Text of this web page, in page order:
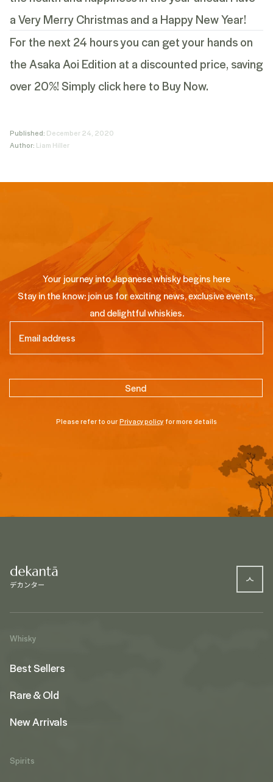
a Very Merry Christmas and a Happy New Year!
For the next 24 hours you can get your hands on
the Asaka Aoi Edition at a discounted price, saving
over 20%!Simply click here to Buy Now.
Published: December 24, 2020
Author: Liam Hiller
Your journey into Japanese whisky begins here
Stay in the know: join us for exciting news, exclusive events,
and delightful whiskies.
Please refer to ourPrivacy policy for more details
Whisky
Best Sellers
Rare & Old
New Arrivals
Spirits